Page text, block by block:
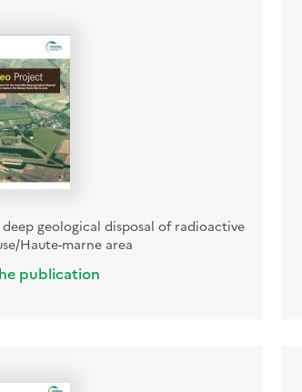
geological disposal of radioactive
Haute-marne area
publication